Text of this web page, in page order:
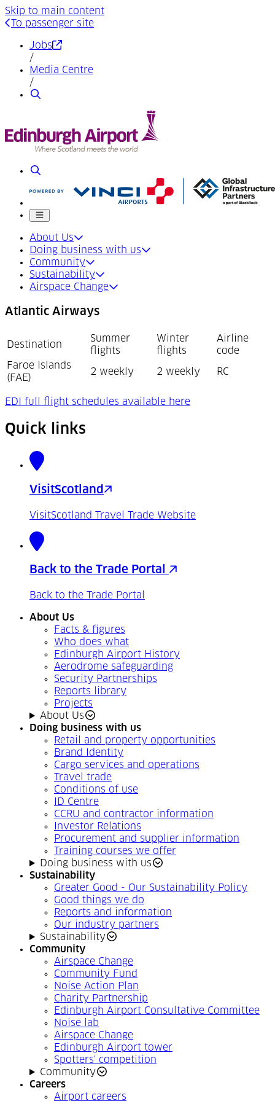
Skip to main content
To passenger site
Jobs(Opens in a new tab)
/
Media Centre
/
Search
Search
Mobile menu
About Us
Doing business with us
Community
Sustainability
Airspace Change
Atlantic Airways
Destination
Summer
flights
Winter
flights
Airline
code
Faroe Islands
(FAE)
2 weekly 2 weekly RC
EDI full flight schedules available here(Opens in a new
Quick links
VisitScotland
VisitScotland Travel Trade Website
Back to the Trade Portal
Back to the Trade Portal
About Us
Facts & figures
Who does what
Edinburgh Airport History
Aerodrome safeguarding
Security Partnerships
Reports library
Projects
About Us
Doing business with us
Retail and property opportunities
Brand Identity
Cargo services and operations
Travel trade
Conditions of use
ID Centre
CCRU and contractor information
Investor Relations
Procurement and supplier information
Training courses we offer
Doing business with us
Sustainability
Greater Good - Our Sustainability Policy
Good things we do
Reports and information
Our industry partners
Sustainability
Community
Airspace Change
Community Fund
Noise Action Plan
Charity Partnership
Edinburgh Airport Consultative Committee
Noise lab
Airspace Change
Edinburgh Airport tower
Spotters' competition
Community
Careers
Airport careers